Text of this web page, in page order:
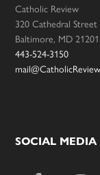
Catholic Review
320 Cathedral Street
Baltimore, MD 21201
443-524-3150
SOCIAL MEDIA